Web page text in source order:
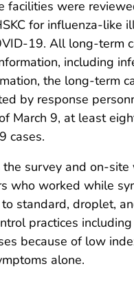
facilities were
for influenza-
19. All long-term
including
the long-term
by response
March 9, at least
cases.
survey and on-
who worked while
standard, droplet,
practices
because of low
alone.